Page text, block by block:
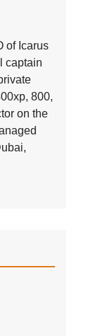
of Icarus
captain
800,
on the